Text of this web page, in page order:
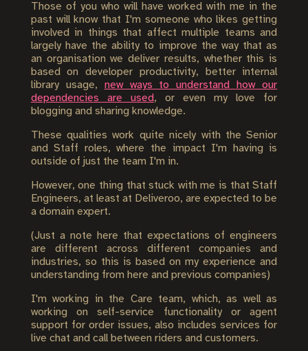
Those of you who will have worked with me in the
past will know that I'm someone who likes getting
involved in things that affect multiple teams and
largely have the ability to improve the way that as
an organisation we deliver results, whether this is
based on developer productivity, better internal
library usage, new ways to understand how our
dependencies are used, or even my love for
blogging and sharing knowledge.
These qualities work quite nicely with the Senior
and Staff roles, where the impact I'm having is
outside of just the team I'm in.
However, one thing that stuck with me is that Staff
Engineers, at least at Deliveroo, are expected to be
a domain expert.
(Just a note here that expectations of engineers
are different across different companies and
industries, so this is based on my experience and
understanding from here and previous companies)
I'm working in the Care team, which, as well as
working on self-service functionality or agent
support for order issues, also includes services for
live chat and call between riders and customers.